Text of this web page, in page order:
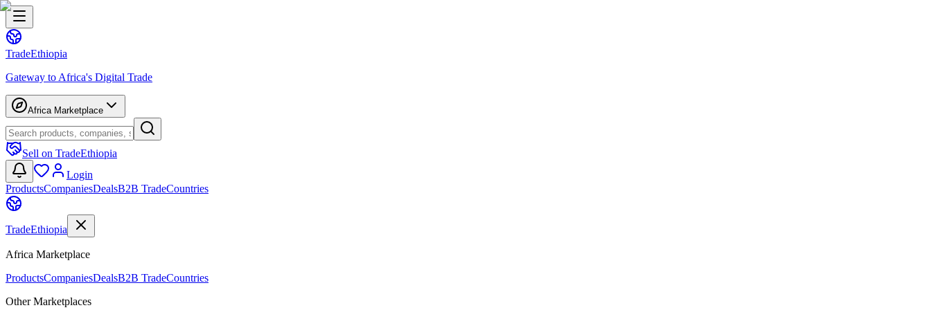
TradeEthiopia
Gateway to Africa's Digital Trade
Africa Marketplace
Sell on TradeEthiopia
Login
ProductsCompaniesDealsB2B TradeCountries
TradeEthiopia
Africa Marketplace
ProductsCompaniesDealsB2B TradeCountries
Other Marketplaces